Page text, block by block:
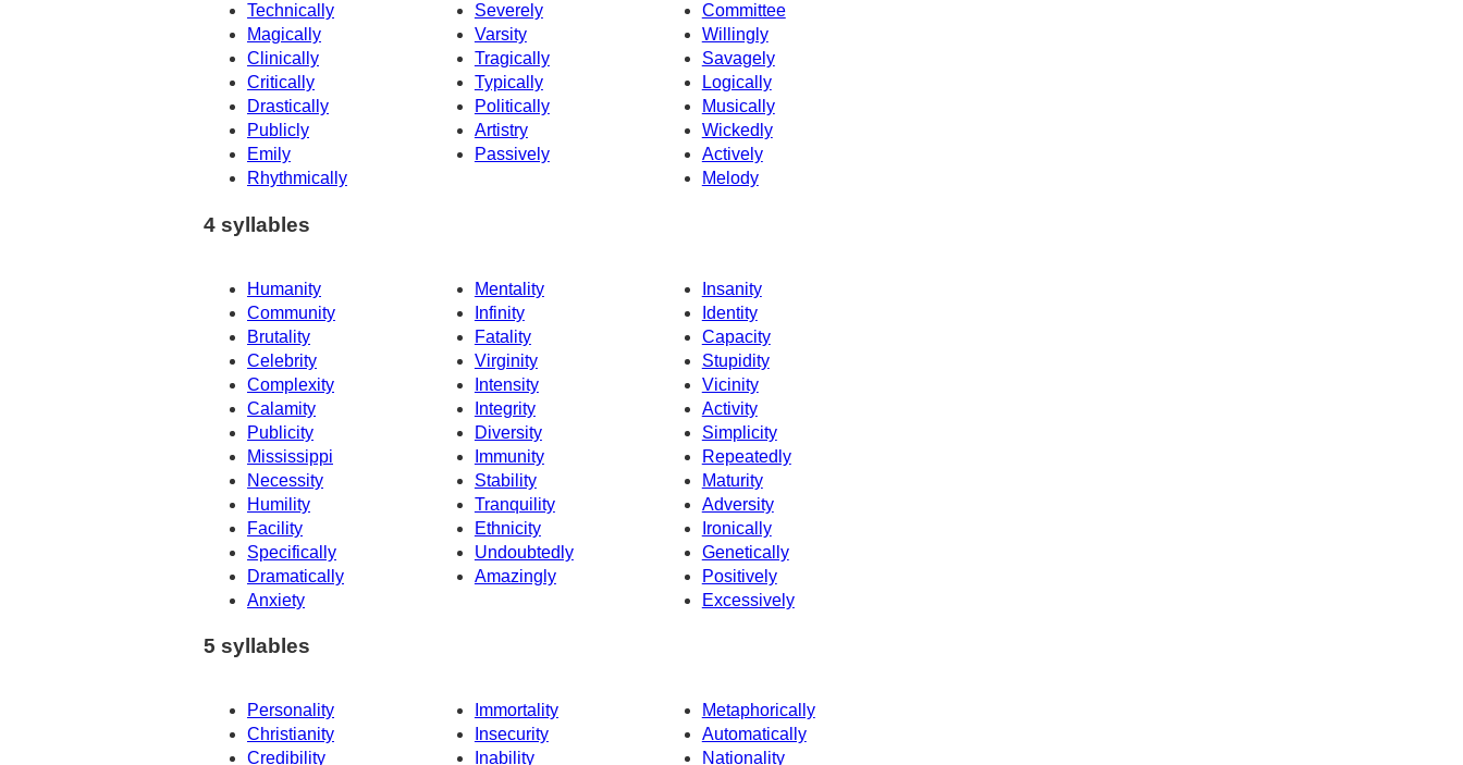
Technically
Severely
Committee
Magically
Varsity
Willingly
Clinically
Tragically
Savagely
Critically
Typically
Logically
Drastically
Politically
Musically
Publicly
Artistry
Wickedly
Actively
Emily
Passively
Rhythmically
Melody
4 syllables
Humanity Mentality
Insanity
Community
Infinity
Identity
Brutality
Fatality
Capacity
Celebrity
Virginity
Stupidity
Complexity
Intensity
Vicinity
Calamity
Integrity
Activity
Publicity
Simplicity
Diversity
Mississippi
Immunity
Repeatedly
Necessity
Stability
Maturity
Humility
Tranquility
Adversity
Facility
Ethnicity
Ironically
Specifically
Undoubtedly
Genetically
Dramatically
Amazingly
Positively
Excessively
Anxiety
5 syllables
Personality Immortality
Metaphorically
Christianity
Insecurity
Automatically
Credibility
Inability Nationality